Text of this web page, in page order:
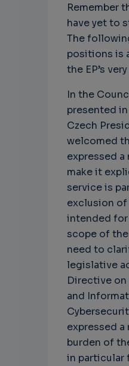
Remember
have yet to
The
positions is
the EP’s
In the
presented
Czech
welcomed
expressed
make it
service is
exclusion
intended
scope of the
need to
legislative
Directive
and
expressed
burden of
in particular